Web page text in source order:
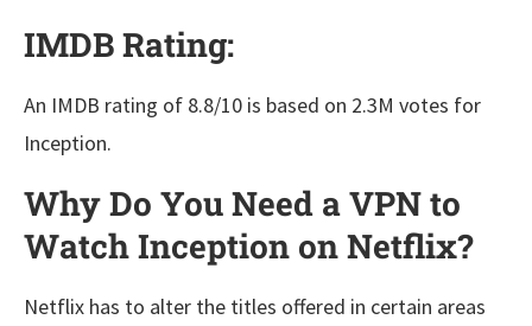
IMDB Rating:
An IMDB rating of 8.8/10 is based on 2.3M votes for
Inception.
Why Do You Need a VPN to
Watch Inception on Netflix?
Netflix has to alter the titles offered in certain areas